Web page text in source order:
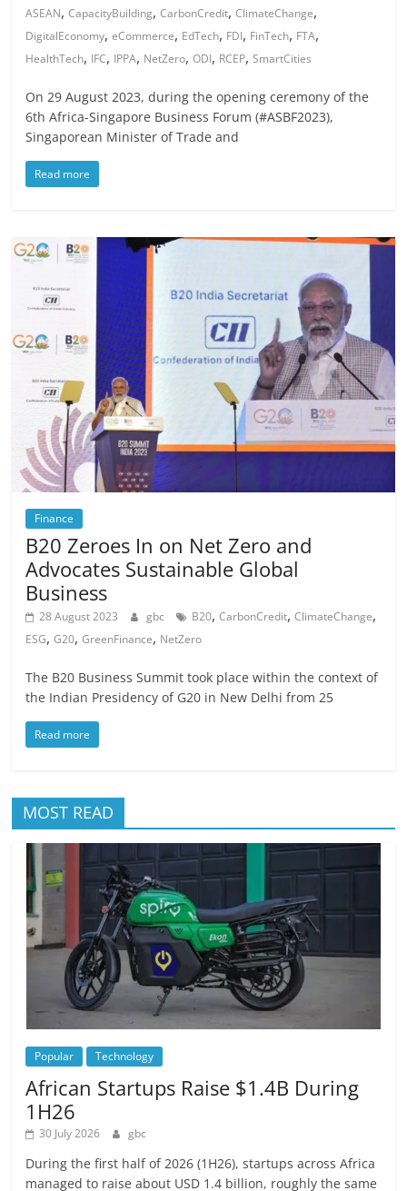
ASEAN,CapacityBuilding,CarbonCredit,ClimateChange,
DigitalEconomy,eCommerce, EdTech, FDI, FinTech, FTA,
HealthTech, IFC, IPPA, NetZero,ODI, RCEP,SmartCities
On 29 August 2023, during the opening ceremony of the
6th Africa-Singapore Business Forum (#ASBF2023),
Singaporean Minister of Trade and
Read more
Finance
B20 Zeroes In on Net Zero and
Advocates Sustainable Global
Business
28 August 2023 gbc B20,CarbonCredit,ClimateChange,
ESG,G20,GreenFinance, NetZero
The B20 Business Summit took place within the context of
the Indian Presidency of G20 in New Delhi from 25
Read more
MOST READ
Popular Technology
African Startups Raise $1.4B During
1H26
30 July 2026 gbc
During the first half of 2026 (1H26), startups across Africa
managed to raise about USD 1.4 billion, roughly the same